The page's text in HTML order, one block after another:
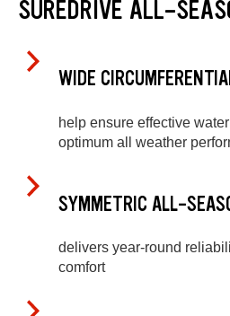
SUREDRIVE ALL-
WIDE
help ensure effective
optimum all weather
SYMMETRIC ALL-
delivers year-round
comfort